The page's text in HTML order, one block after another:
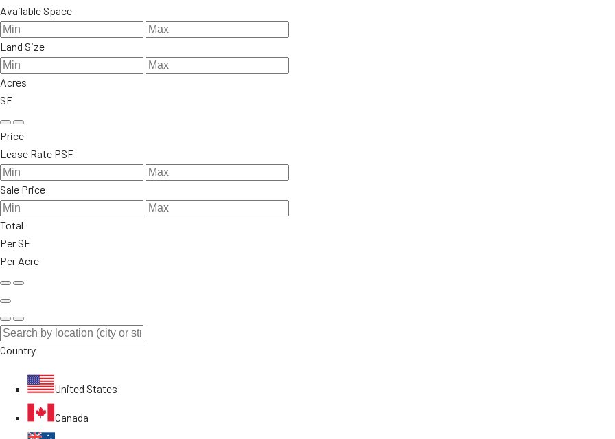
Available Space
Land Size
Acres
SF
Price
Lease Rate PSF
Sale Price
Total
Per SF
Per Acre
Country
United States
Canada